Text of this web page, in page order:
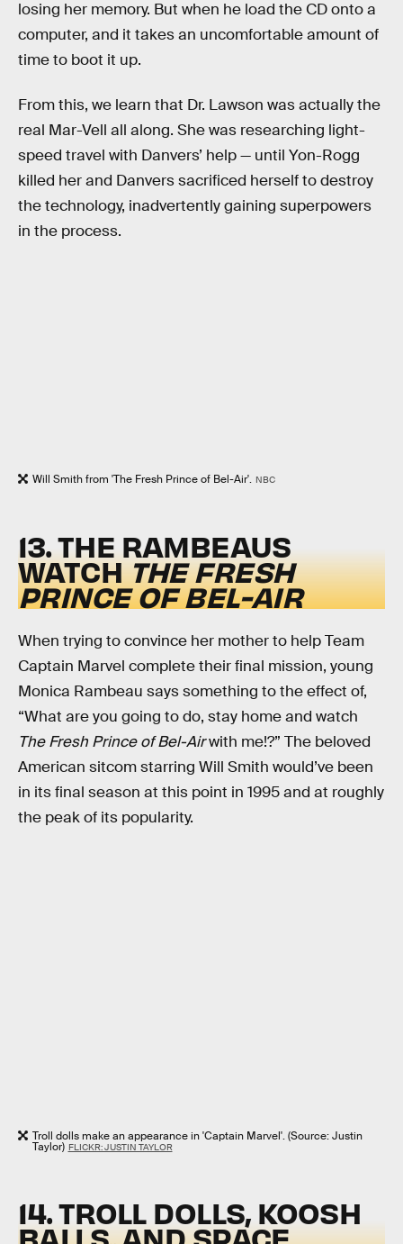
losing her memory. But when he load the CD onto a
computer, and it takes an uncomfortable amount of
time to boot it up.
From this, we learn that Dr. Lawson was actually the
real Mar-Vell all along. She was researching light-
speed travel with Danvers’ help — until Yon-Rogg
killed her and Danvers sacrificed herself to destroy
the technology, inadvertently gaining superpowers
in the process.
Will Smith from 'The Fresh Prince of Bel-Air'. NBC
13. THE RAMBEAUS
WATCHTHE FRESH
PRINCE OF BEL-AIR
When trying to convince her mother to help Team
Captain Marvel complete their final mission, young
Monica Rambeau says something to the effect of,
“What are you going to do, stay home and watch
The Fresh Prince of Bel-Airwith me!?” The beloved
American sitcom starring Will Smith would’ve been
in its final season at this point in 1995 and at roughly
the peak of its popularity.
Troll dolls make an appearance in 'Captain Marvel'. (Source: Justin
Taylor) FLICKR: JUSTIN TAYLOR
14. TROLL DOLLS, KOOSH